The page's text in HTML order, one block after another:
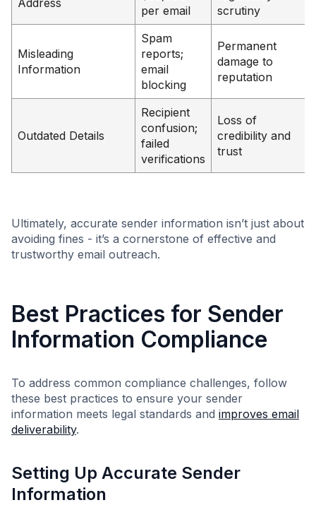
Address
per email
scrutiny
Misleading
Information
Spam
reports;
email
blocking
Permanent
damage to
reputation
Outdated Details
Recipient
confusion;
failed
verifications
Loss of
credibility and
trust
Ultimately, accurate sender information isn’t just about
avoiding fines - it’s a cornerstone of effective and
trustworthy email outreach.
Best Practices for Sender
Information Compliance
To address common compliance challenges, follow
these best practices to ensure your sender
information meets legal standards and improves email
deliverability.
Setting Up Accurate Sender
Information